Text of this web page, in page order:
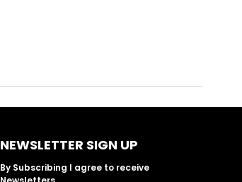
NEWSLETTER SIGN UP
By Subscribing I agree to receive